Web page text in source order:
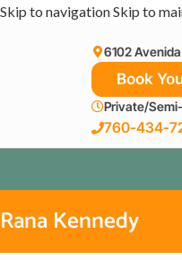
Skip to navigationSkip to
6102
Book
Private/
760-434-
Rana Kennedy